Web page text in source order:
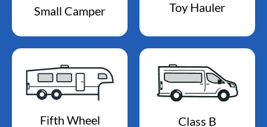
Small Camper Toy Hauler
Fifth Wheel Class B